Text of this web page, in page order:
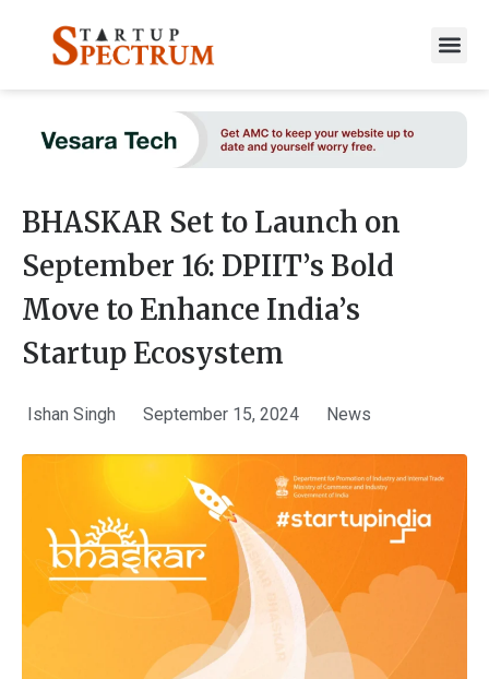
content
BHASKAR Set to Launch on
September 16: DPIIT’s Bold
Move to Enhance India’s
Startup Ecosystem
Ishan Singh September 15, 2024 News